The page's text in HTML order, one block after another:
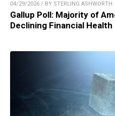
04/29/2026 / BY STERLING ASHWORTH
Gallup Poll: Majority of
Declining Financial Health